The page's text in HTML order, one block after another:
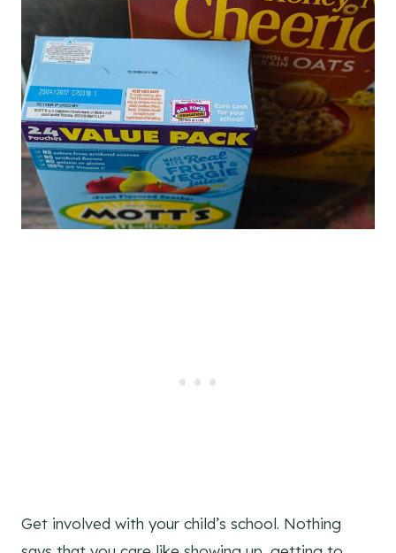
Get involved with your child’s school. Nothing